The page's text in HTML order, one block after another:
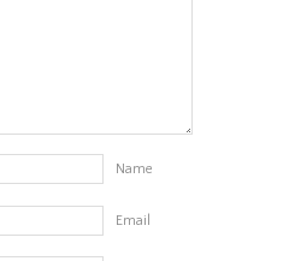
Name
Email